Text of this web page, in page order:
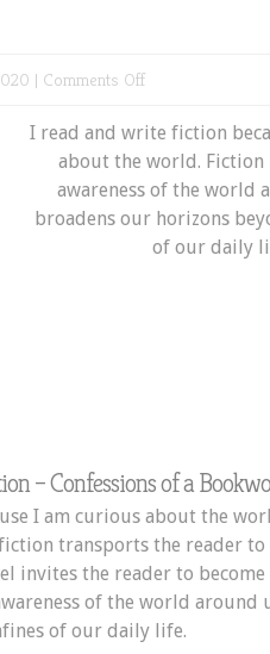
| Comments Offon
I
Read
and
Write
Fiction
I read and write fiction
about the world. Fiction
awareness of the world
broadens our horizons
of our daily
– Confessions of a
I am curious about the
transports the reader to
invites the reader to
of the world around
of our daily life.